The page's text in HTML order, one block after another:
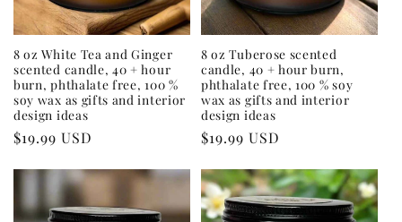
8 oz White Tea and Ginger
scented candle, 40 + hour
burn, phthalate free, 100 %
soy wax as gifts and interior
design ideas
Regular
$19.99 USD
8 oz Tuberose scented
candle, 40 + hour burn,
phthalate free, 100 % soy
wax as gifts and interior
design ideas
Regular
$19.99 USD